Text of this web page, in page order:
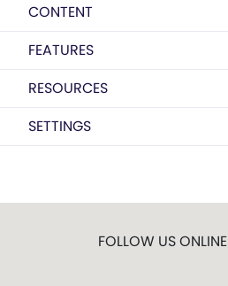
CONTENT
FEATURES
RESOURCES
SETTINGS
FOLLOW US ONLINE